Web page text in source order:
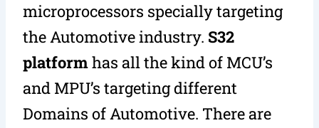
microprocessors specially targeting
the Automotive industry. S32
platformhas all the kind of MCU’s
and MPU’s targeting different
Domains of Automotive. There are